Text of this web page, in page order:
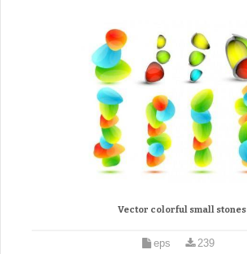
Vector colorful small stones
eps 239